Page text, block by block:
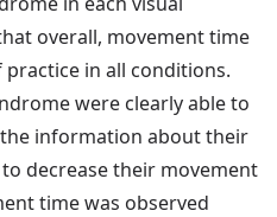
overall, movement time
in all conditions.
were clearly able to
information about their
decrease their movement
time was observed